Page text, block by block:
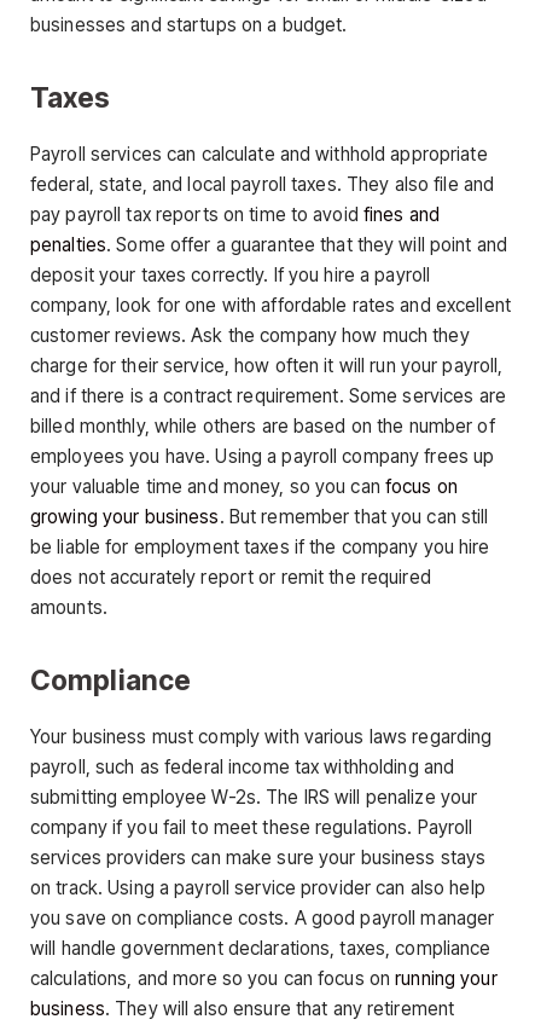
businesses and startups on a budget.
Taxes
Payroll services can calculate and withhold appropriate
federal, state, and local payroll taxes. They also file and
pay payroll tax reports on time to avoid fines and
penalties. Some offer a guarantee that they will point and
deposit your taxes correctly. If you hire a payroll
company, look for one with affordable rates and excellent
customer reviews. Ask the company how much they
charge for their service, how often it will run your payroll,
and if there is a contract requirement. Some services are
billed monthly, while others are based on the number of
employees you have. Using a payroll company frees up
your valuable time and money, so you can focus on
growing your business. But remember that you can still
be liable for employment taxes if the company you hire
does not accurately report or remit the required
amounts.
Compliance
Your business must comply with various laws regarding
payroll, such as federal income tax withholding and
submitting employee W-2s. The IRS will penalize your
company if you fail to meet these regulations. Payroll
services providers can make sure your business stays
on track. Using a payroll service provider can also help
you save on compliance costs. A good payroll manager
will handle government declarations, taxes, compliance
calculations, and more so you can focus onrunning your
business. They will also ensure that any retirement